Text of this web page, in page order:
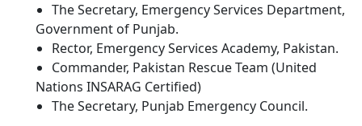
The Secretary, Emergency Services Department,
Government of Punjab.
Rector, Emergency Services Academy, Pakistan.
Commander, Pakistan Rescue Team (United
Nations INSARAG Certified)
The Secretary, Punjab Emergency Council.